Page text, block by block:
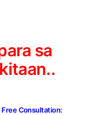
sa
Consultation: